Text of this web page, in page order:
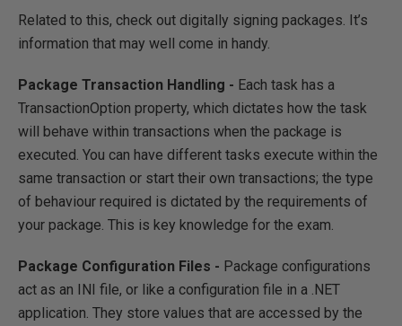
Related to this, check out digitally signing packages. It’s
information that may well come in handy.
Package Transaction Handling - Each task has a
TransactionOption property, which dictates how the task
will behave within transactions when the package is
executed. You can have different tasks execute within the
same transaction or start their own transactions; the type
of behaviour required is dictated by the requirements of
your package. This is key knowledge for the exam.
Package Configuration Files - Package configurations
act as an INI file, or like a configuration file in a .NET
application. They store values that are accessed by the